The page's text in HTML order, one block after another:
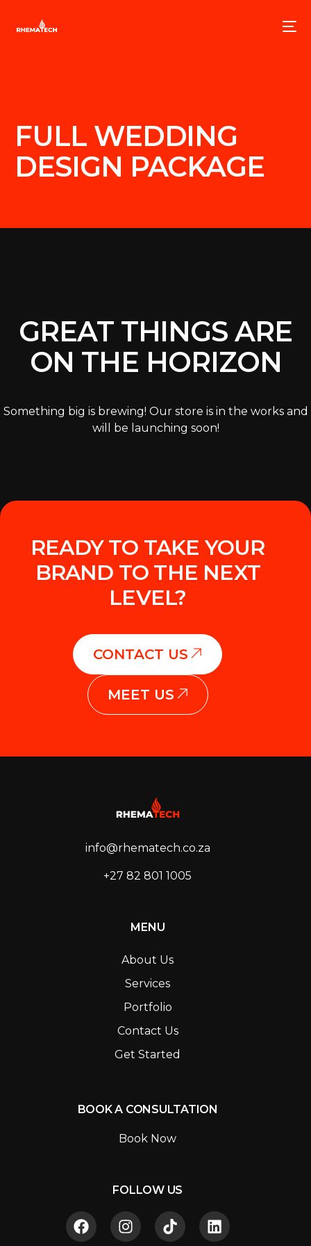
FULL WEDDING
DESIGN PACKAGE
GREAT THINGS ARE
ON THE HORIZON
Something big is brewing! Our store is in the works and
will be launching soon!
READY TO TAKE YOUR
BRAND TO THE NEXT
LEVEL?
CONTACT US
MEET US
info@rhematech.co.za
+27 82 801 1005
MENU
About Us
Services
Portfolio
Contact Us
Get Started
BOOK A CONSULTATION
Book Now
FOLLOW US